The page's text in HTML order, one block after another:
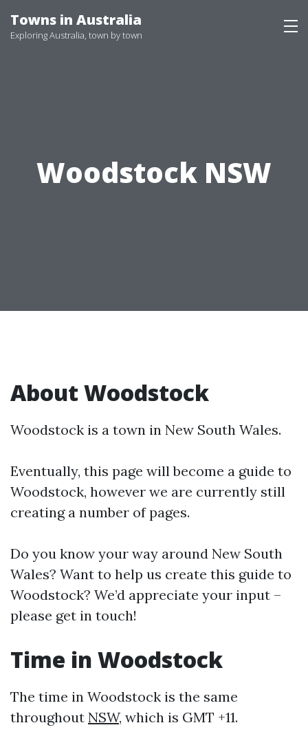
to
Towns in Australia
Exploring Australia, town by town
Woodstock NSW
About Woodstock
Woodstock is a town in New South Wales.
Eventually, this page will become a guide to
Woodstock, however we are currently still
creating a number of pages.
Do you know your way around New South
Wales? Want to help us create this guide to
Woodstock? We’d appreciate your input –
please get in touch!
Time in Woodstock
The time in Woodstock is the same
throughout NSW, which is GMT +11.